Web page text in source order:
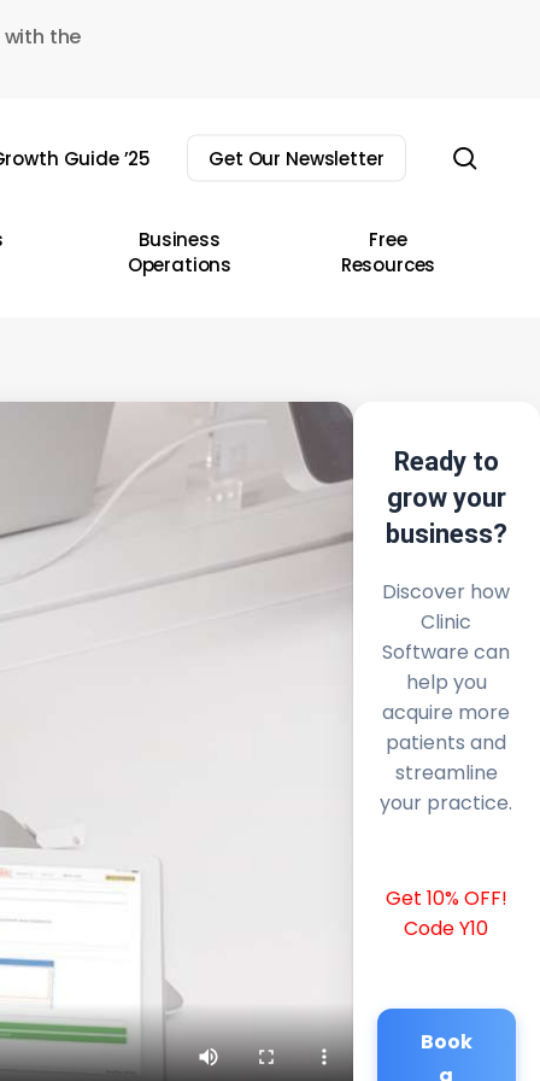
the
Guide ’25 Get Our Newsletter
Business
Operations
Free
Resources
Ready to
grow your
business?
Discover how
Clinic
Software can
help you
acquire more
patients and
streamline
your practice.
Get 10% OFF!
Code Y10
Book
a